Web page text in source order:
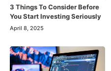
3 Things To Consider Before
You Start Investing Seriously
April 8, 2025